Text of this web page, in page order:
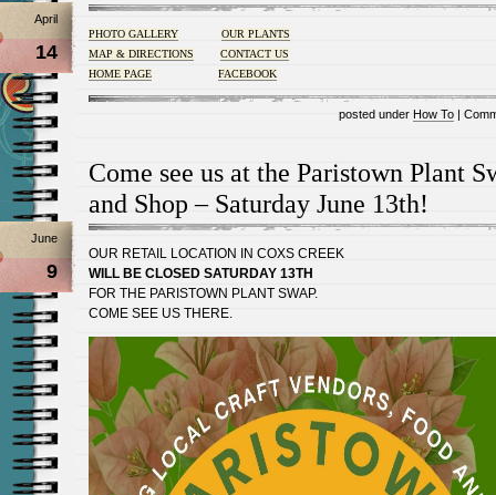
April
14
PHOTO GALLERY
OUR PLANTS
MAP & DIRECTIONS
CONTACT US
HOME PAGE
FACEBOOK
posted under How To |
Come see us at the Paristown Plant
and Shop – Saturday June 13th!
June
9
OUR RETAIL LOCATION IN COXS CREEK
WILL BE CLOSED SATURDAY 13TH
FOR THE PARISTOWN PLANT SWAP.
COME SEE US THERE.